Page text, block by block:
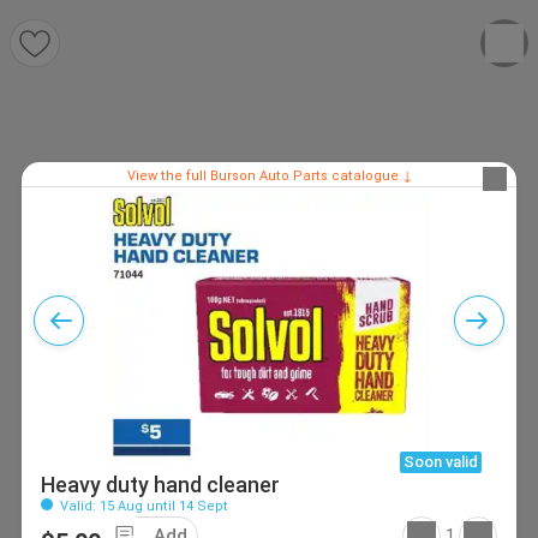
View the full Burson Auto Parts catalogue ↓
Soon valid
Heavy duty hand cleaner
Valid: 15 Aug until 14 Sept